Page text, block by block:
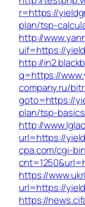
r=https://
plan/tsp-
http://
uif=https://
http://
q=https://
company.ru/
goto=https://
plan/tsp-
http://
url=https://
cpa.com/cgi-
https://
url=https://
https://